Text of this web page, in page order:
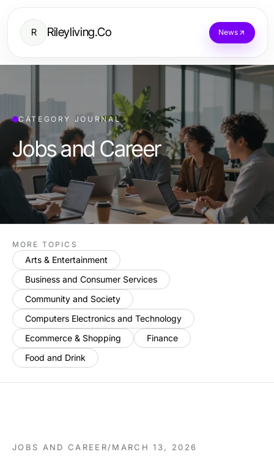
R Rileyliving.Co News
CATEGORY JOURNAL
Jobs and Career
MORE TOPICS
Arts & Entertainment
Business and Consumer Services
Community and Society
Computers Electronics and Technology
Ecommerce & Shopping
Finance
Food and Drink
JOBS AND CAREER/MARCH 13, 2026